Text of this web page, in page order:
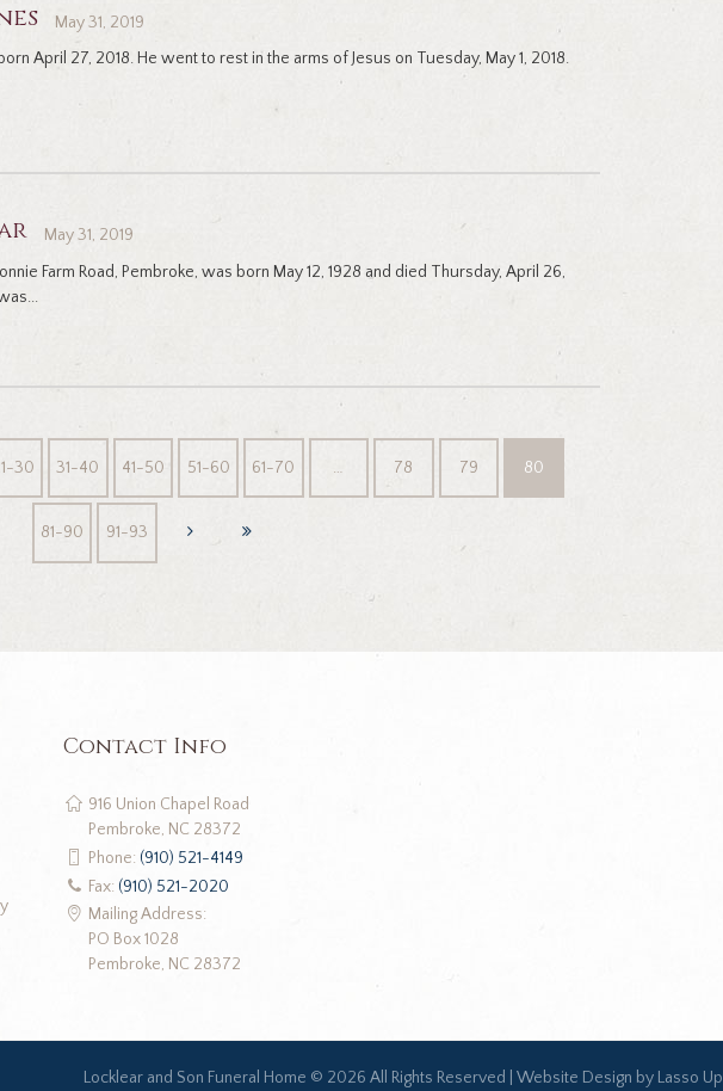
May 31, 2019
April 27, 2018. He went to rest in the arms of Jesus on Tuesday, May 1, 2018.
May 31, 2019
Farm Road, Pembroke, was born May 12, 1928 and died Thursday, April 26,
30 31-40 41-50 51-60 61-70 … 78 79 80
81-90 91-93
Contact Info
916 Union Chapel Road
Pembroke, NC 28372
Phone: (910) 521-4149
Fax: (910) 521-2020
Mailing Address:
PO Box 1028
Pembroke, NC 28372
Locklear and Son Funeral Home © 2026 All Rights Reserved | Website Design by Lasso Up